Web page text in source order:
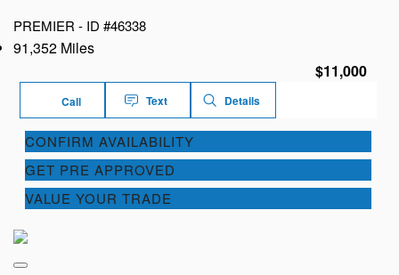
PREMIER - ID #46338
91,352 Miles
$11,000
Call Text Details
CONFIRM AVAILABILITY
GET PRE APPROVED
VALUE YOUR TRADE